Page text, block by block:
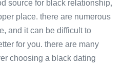
source for black relationship,
place. there are numerous
and it can be difficult to
for you. there are many
choosing a black dating